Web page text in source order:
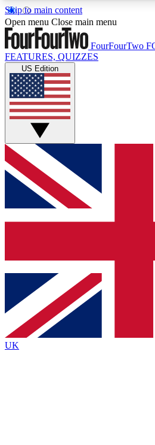
Skip to main content
17
MEMBER FEATURESACCESS
Live Q&A Sessions
Weekly interactive sessions
GET CLUB ACCESS
For the quickest way to join,
below and get access. We will
and sign you up to our
Contact me with news and
brands
By submitting your information you agree to the
Policyand are aged 16 or over.
Open menu Close main menu
FourFourTwo
FEATURES, QUIZZES
US Edition
UK